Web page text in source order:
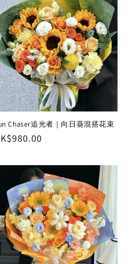
Chaser追光者｜向日葵混搭花束